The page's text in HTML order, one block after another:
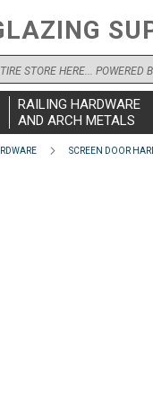
RAILING HARDWARE
AND ARCH METALS
SCREEN DOOR